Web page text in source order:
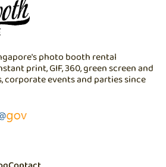
photo booth rental
print, GIF, 360, green screen and
corporate events and parties since